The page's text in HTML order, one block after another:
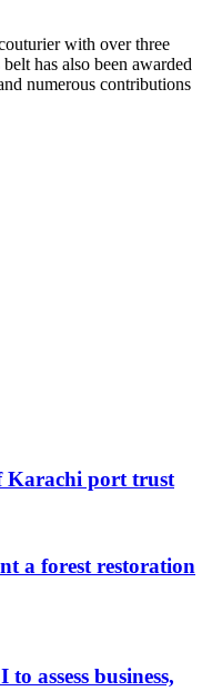
with over three
has also been awarded
numerous contributions
Karachi port trust
a forest restoration
assess business,